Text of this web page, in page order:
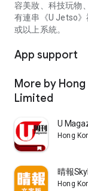
容美妝、科技玩物
有連串《U Jetso
或以上系統。
App support
More by
Limited
U
Hong
晴報
Hong